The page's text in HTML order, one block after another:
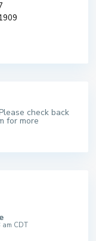
check back
for more
am CDT